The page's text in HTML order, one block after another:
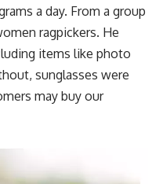
a day. From a group
ragpickers. He
items like photo
sunglasses were
may buy our